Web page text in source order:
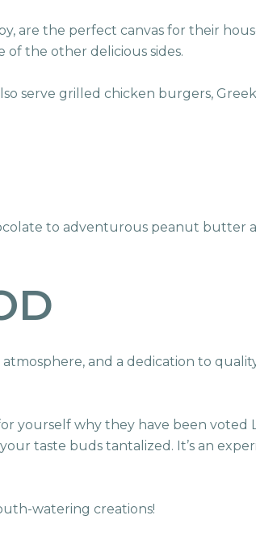
are the perfect canvas for their
of the other delicious sides.
serve grilled chicken burgers,
to adventurous peanut butter
and a dedication to
yourself why they have been voted
taste buds tantalized. It’s an
watering creations!